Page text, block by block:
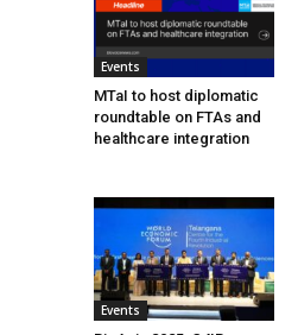
Events
MTaI to host diplomatic
roundtable on FTAs and
healthcare integration
Events